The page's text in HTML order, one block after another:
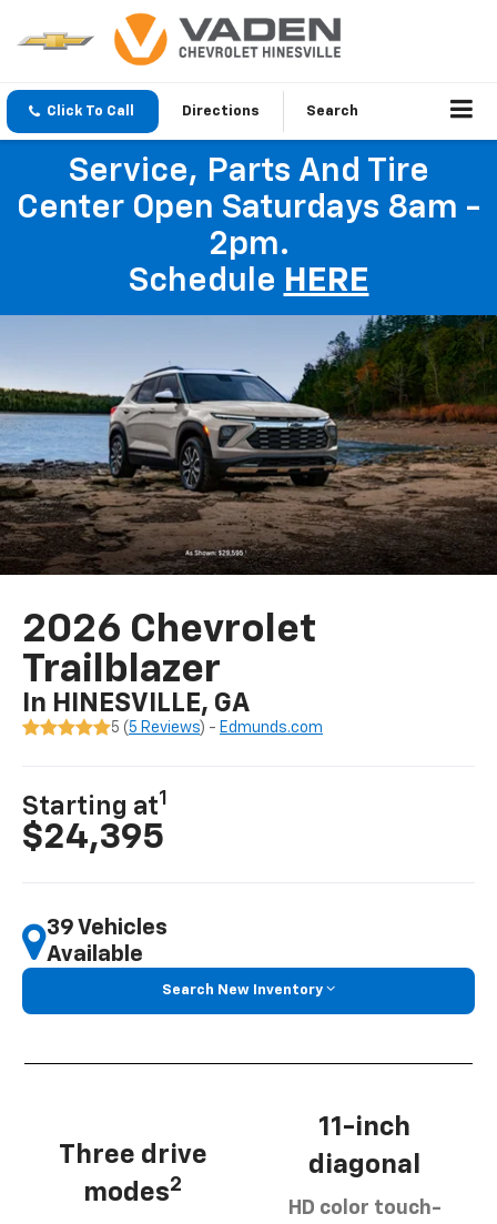
Click To Call Directions Search
Service, Parts And Tire
Center Open Saturdays 8am -
2pm.
Schedule HERE
2026 Chevrolet
Trailblazer
In HINESVILLE, GA
5 ( 5 Reviews) - Edmunds.com
Starting at1
$24,395
39 Vehicles
Available
Search New Inventory
Three drive
modes2
11-inch
diagonal
HD color touch-